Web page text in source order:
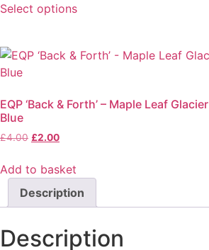
Select options
EQP ‘Back & Forth’ – Maple Leaf Glacier
Blue
£4.00 £2.00
Add to basket
Description
Description